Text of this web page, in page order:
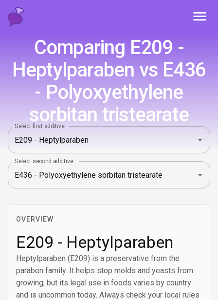
Comparing E209 -
Heptylparaben vs E436
- Polyoxyethylene
sorbitan tristearate
Select first additive
Select second additive
OVERVIEW
E209 - Heptylparaben
Heptylparaben (E209) is a preservative from the
paraben family. It helps stop molds and yeasts from
growing, but its legal use in foods varies by country
and is uncommon today. Always check your local rules